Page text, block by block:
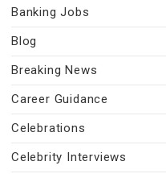
Banking Jobs
Blog
Breaking News
Career Guidance
Celebrations
Celebrity Interviews